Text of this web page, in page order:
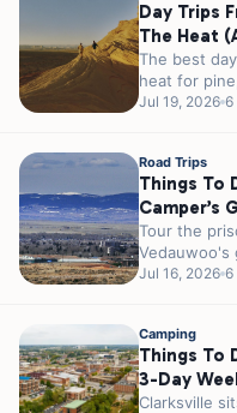
Day Trips
The Heat
The best
heat for
escapes
Jul 19, 2026 6
Road Trips
Things To
Camper’s
Tour the
Vedauwoo's
camp right
Jul 16, 2026 6
Camping
Things To
3-Day
Clarksville